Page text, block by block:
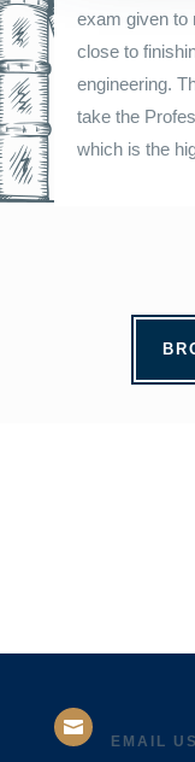
exam given to
close to
engineering.
take the
which is the

EMAIL US